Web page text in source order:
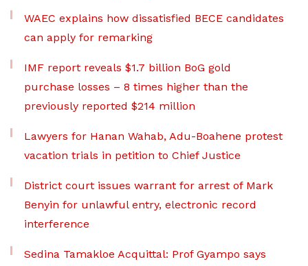
WAEC explains how dissatisfied BECE candidates
can apply for remarking
IMF report reveals $1.7 billion BoG gold
purchase losses – 8 times higher than the
previously reported $214 million
Lawyers for Hanan Wahab, Adu-Boahene protest
vacation trials in petition to Chief Justice
District court issues warrant for arrest of Mark
Benyin for unlawful entry, electronic record
interference
Sedina Tamakloe Acquittal: Prof Gyampo says